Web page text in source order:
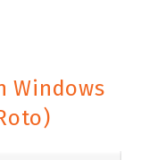
Windows